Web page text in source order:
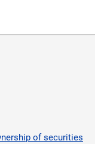
of securities